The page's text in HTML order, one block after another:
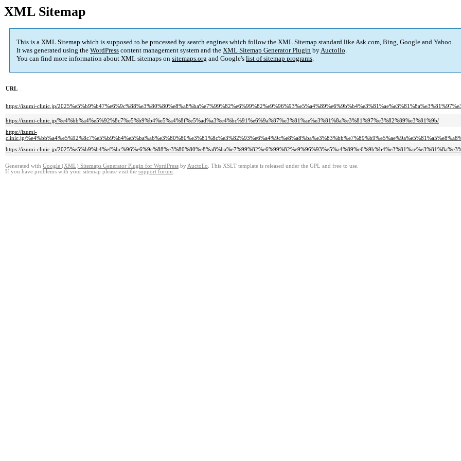
XML Sitemap
This is a XML Sitemap which is supposed to be processed by search engines which follow the XML Sitemap standard like Ask.com, Bing, Google and Yahoo.
It was generated using the WordPress content management system and the XML Sitemap Generator Plugin byAuctollo.
You can find more information about XML sitemaps on sitemaps.org and Google's list of sitemap programs.
URL
https://izumi-clinic.jp/
https://izumi-clinic.jp/%e4%bb%a4%e5%92%8c7%e5%b9%b4%e5%a4%8f%e5%ad%a3%e4%bc%91%e6%9a%87%e3%81%ae%e3%81%8a%e3%81%97%e3%82%89%e3%81%9b/
https://izumi-
clinic.jp/
https://izumi-clinic.jp/
Generated with Google (XML) Sitemaps Generator Plugin for WordPress by Auctollo. This XSLT template is released under the GPL and free to use.
If you have problems with your sitemap please visit the support forum.